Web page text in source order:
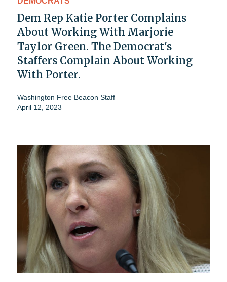
Dem Rep Katie Porter Complains
About Working With Marjorie
Taylor Green. The Democrat's
Staffers Complain About Working
With Porter.
Washington Free Beacon Staff
April 12, 2023